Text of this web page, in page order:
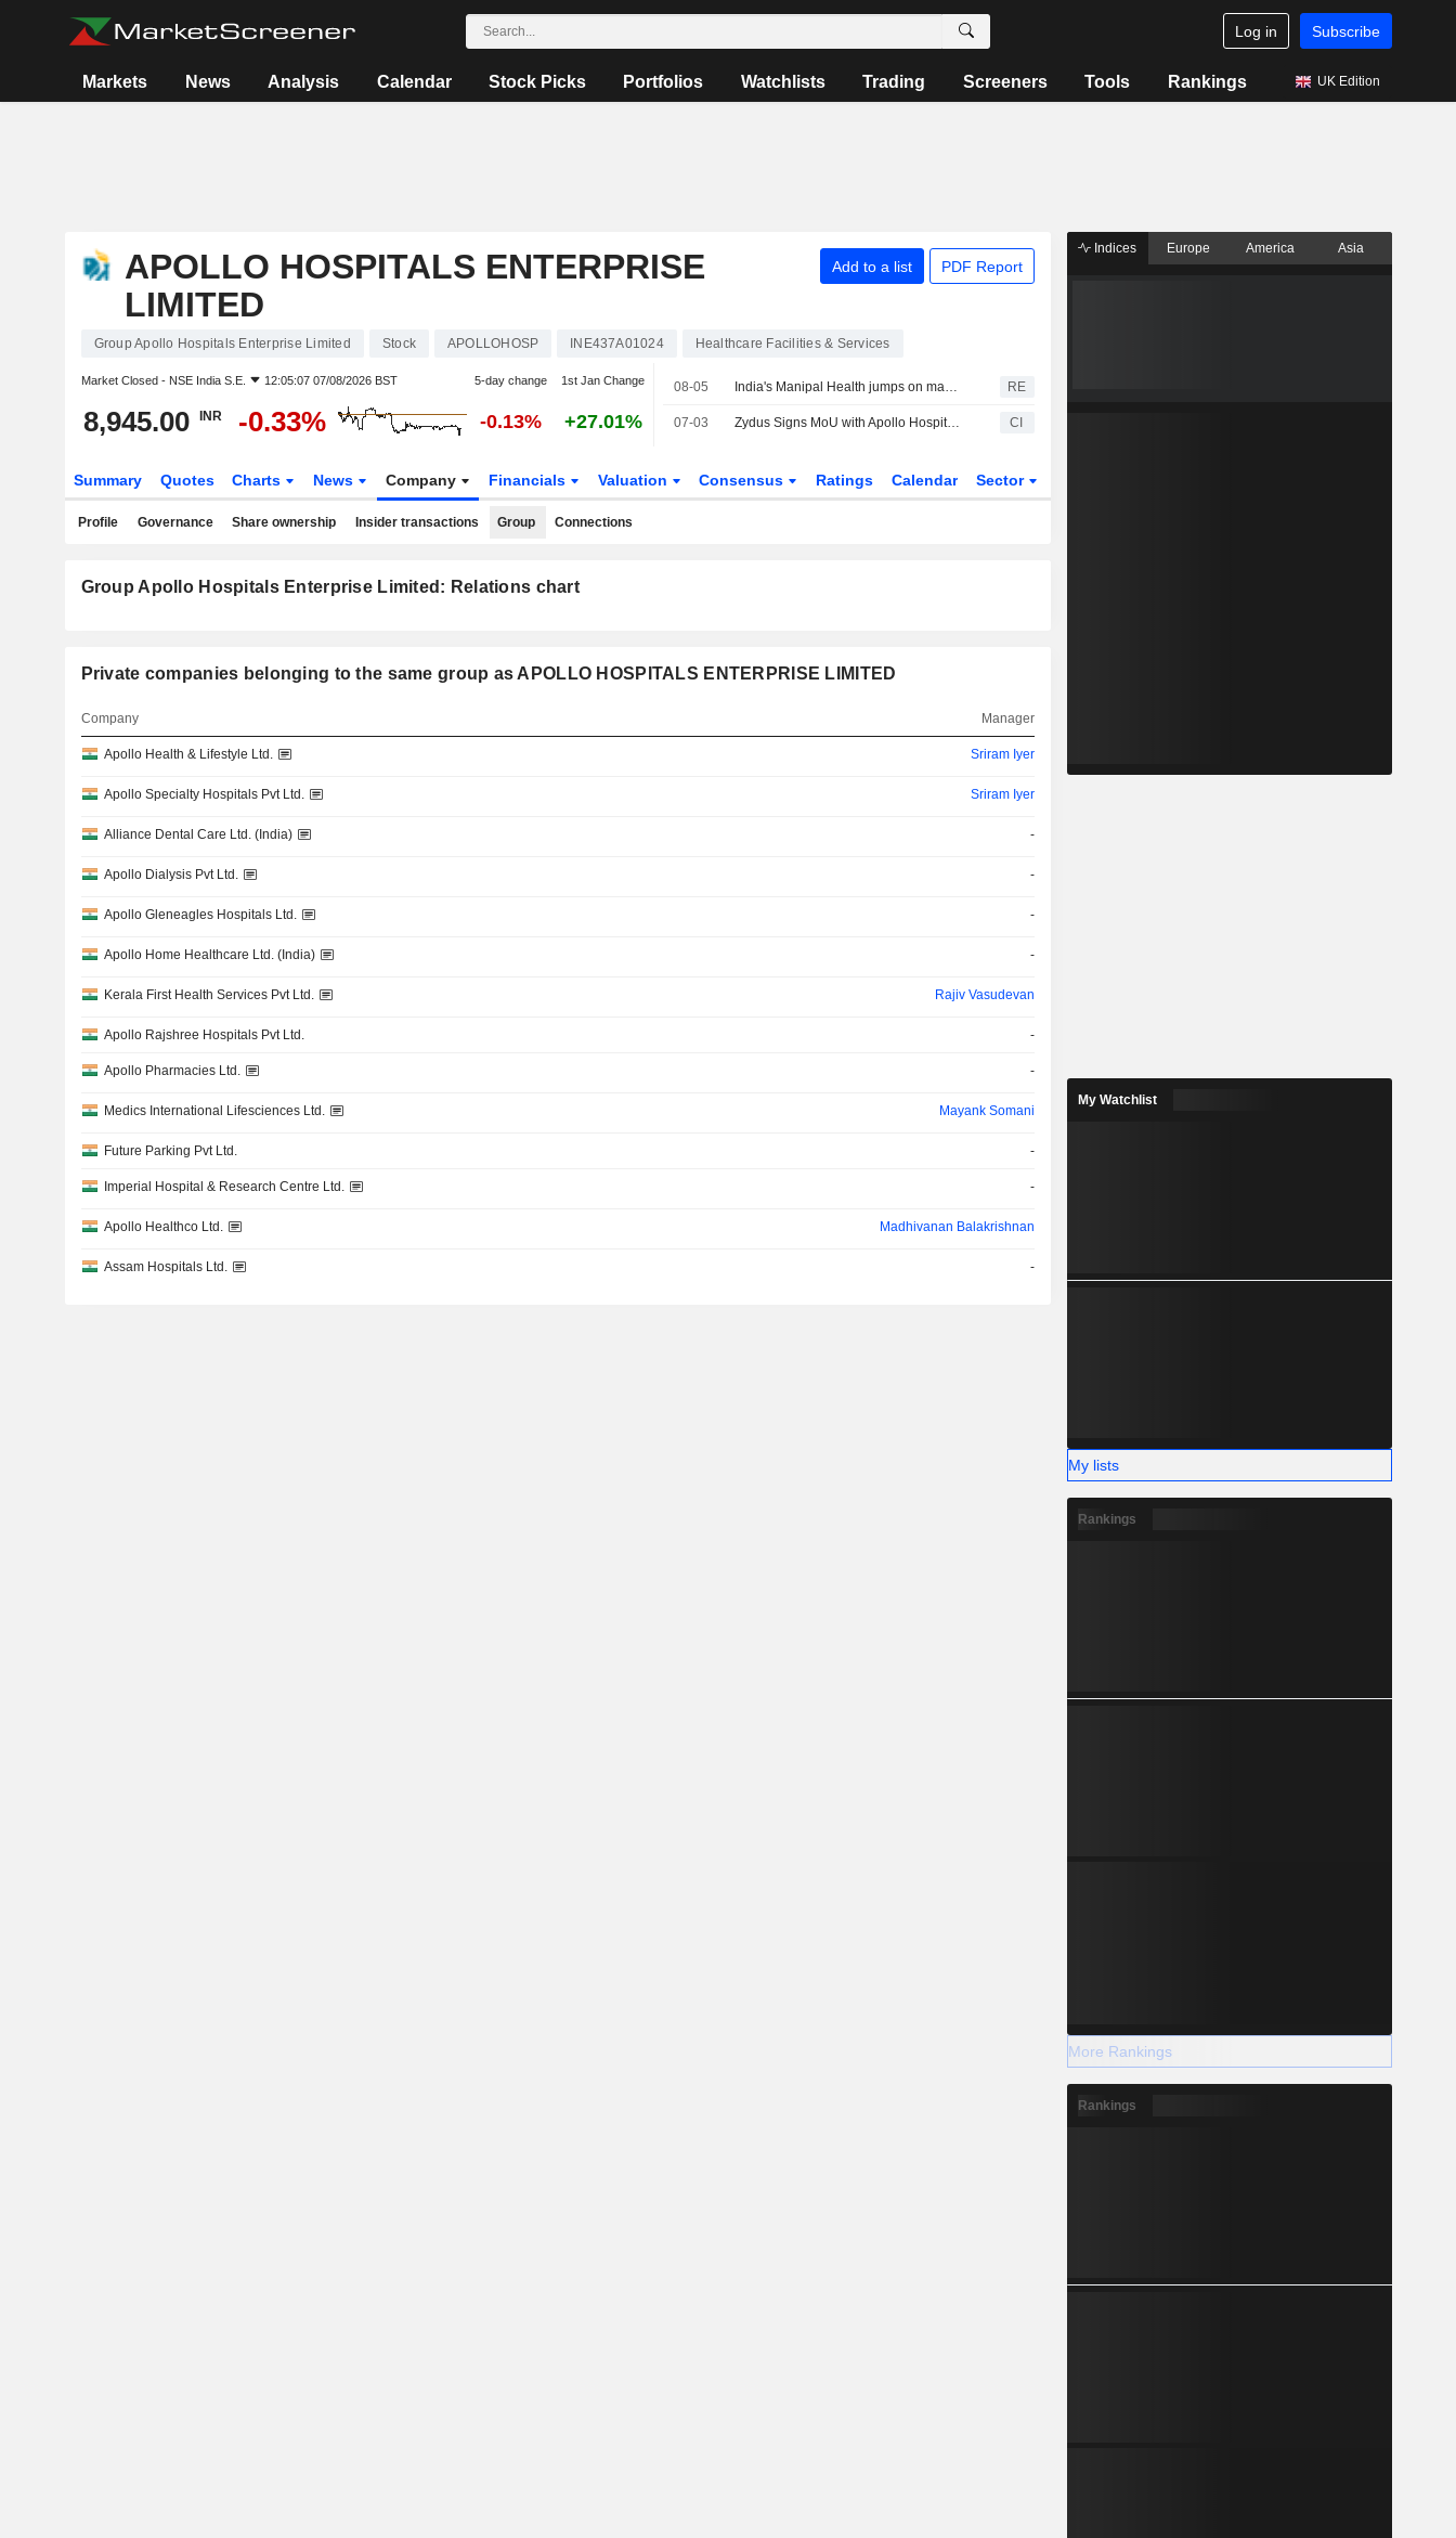
Log in Subscribe
Markets News Analysis Calendar Stock Picks Portfolios Watchlists Trading Screeners Tools Rankings UK Edition
APOLLO HOSPITALS ENTERPRISE
LIMITED
Add to a list PDF Report
Group Apollo Hospitals Enterprise Limited Stock APOLLOHOSP INE437A01024 Healthcare Facilities & Services
Market Closed - NSE India S.E. 12:05:07 07/08/2026 BST 5-day change 1st Jan Change
8,945.00 INR -0.33% -0.13% +27.01%
08-05 India's Manipal Health jumps on market debut, valuing hospital chain at $9 billion RE
07-03 Zydus Signs MoU with Apollo Hospitals to Offer Guardant Health?s Shield Multi-Cancer Detection Test in India CI
Summary Quotes Charts News Company Financials Valuation Consensus Ratings Calendar Sector
Profile Governance Share ownership Insider transactions Group Connections
Group Apollo Hospitals Enterprise Limited: Relations chart
Private companies belonging to the same group as APOLLO HOSPITALS ENTERPRISE LIMITED
Company Manager
Apollo Health & Lifestyle Ltd. Sriram Iyer
Apollo Specialty Hospitals Pvt Ltd. Sriram Iyer
Alliance Dental Care Ltd. (India) -
Apollo Dialysis Pvt Ltd. -
Apollo Gleneagles Hospitals Ltd. -
Apollo Home Healthcare Ltd. (India) -
Kerala First Health Services Pvt Ltd. Rajiv Vasudevan
Apollo Rajshree Hospitals Pvt Ltd. -
Apollo Pharmacies Ltd. -
Medics International Lifesciences Ltd. Mayank Somani
Future Parking Pvt Ltd. -
Imperial Hospital & Research Centre Ltd. -
Apollo Healthco Ltd. Madhivanan Balakrishnan
Assam Hospitals Ltd. -
Indices Europe America Asia
My Watchlist
My lists
Rankings
More Rankings
Rankings